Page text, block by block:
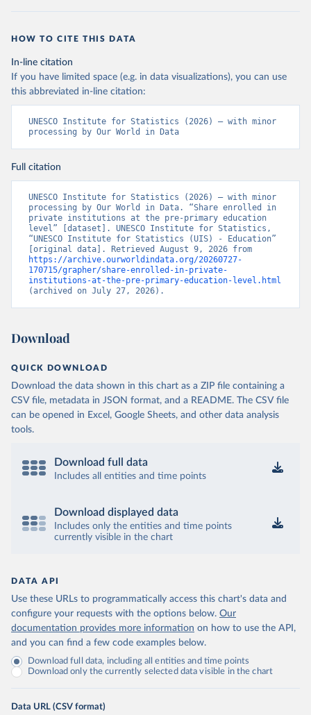
HOW TO CITE THIS DATA
In-line citation
If you have limited space (e.g. in data visualizations), you can use
this abbreviated in-line citation:
UNESCO Institute for Statistics (2026) – with minor
processing by Our World in Data
Full citation
UNESCO Institute for Statistics (2026) – with minor
processing by Our World in Data. “Share enrolled in
private institutions at the pre-primary education
level” [dataset]. UNESCO Institute for Statistics,
“UNESCO Institute for Statistics (UIS) - Education”
https://archive.ourworldindata.org/20260727-
170715/grapher/share-enrolled-in-private-
institutions-at-the-pre-primary-education-level.html
(archived on July 27, 2026).
Download
QUICK DOWNLOAD
Download the data shown in this chart as a ZIP file containing a
CSV file, metadata in JSON format, and a README. The CSV file
can be opened in Excel, Google Sheets, and other data analysis
tools.
Download full data
Includes all entities and time points
Download displayed data
Includes only the entities and time points
currently visible in the chart
DATA API
Use these URLs to programmatically access this chart's data and
configure your requests with the options below. Our
documentation provides more information on how to use the API,
and you can find a few code examples below.
Download full data, including all entities and time points
Download only the currently selected data visible in the chart
Data URL (CSV format)